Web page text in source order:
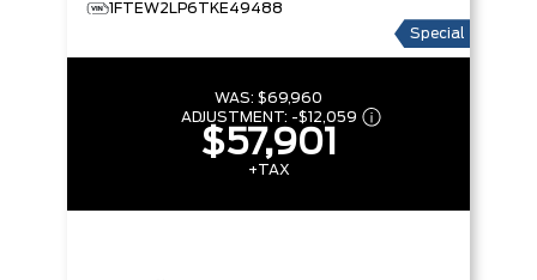
1FTEW2LP6TKE49488
Special
WAS: $69,960
ADJUSTMENT: -$12,059
$57,901
+TAX